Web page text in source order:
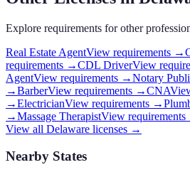
Explore requirements for other
Real Estate AgentView requirements →
requirements →CDL DriverView
AgentView requirements →Notary
→BarberView requirements →CNA
→ElectricianView requirements →
→Massage TherapistView
View all Delaware licenses →
Nearby States